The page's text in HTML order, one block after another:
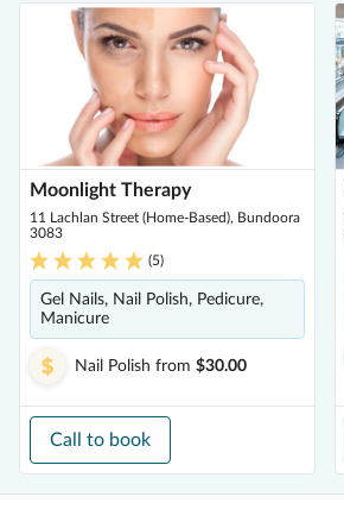
Moonlight Therapy
11 Lachlan Street (Home-Based), Bundoora
3083
(5)
Gel Nails, Nail Polish, Pedicure,
Manicure
Nail Polish from $30.00
Call to book